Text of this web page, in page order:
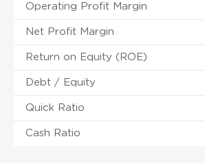
Operating Profit Margin
Net Profit Margin
Return on Equity (ROE)
Debt / Equity
Quick Ratio
Cash Ratio